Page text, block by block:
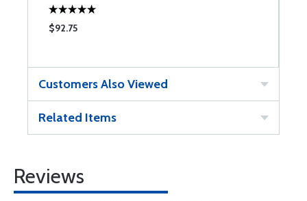
$92.75
Customers Also Viewed
Related Items
Reviews